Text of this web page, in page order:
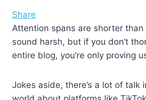
Share
Attention spans are shorter
sound harsh, but if you don’t
entire blog, you’re only proving
Jokes aside, there’s a lot of talk